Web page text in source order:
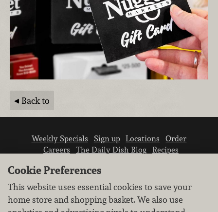
Back to
Weekly Specials Sign up Locations
Order
Careers
The Daily Dish Blog
Recipes
Cookie Preferences
This website uses essential cookies to save your
home store and shopping basket. We also use